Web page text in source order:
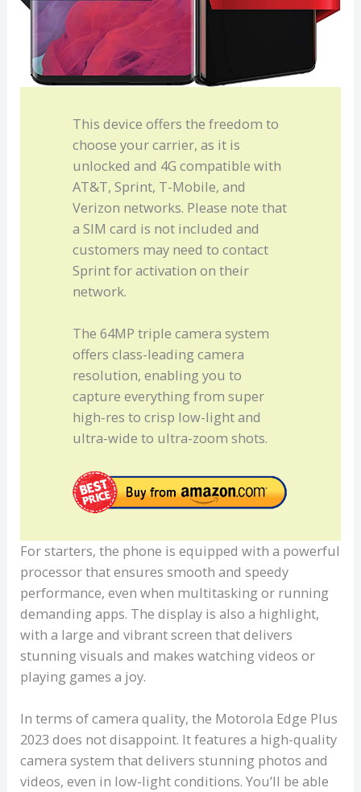
This device offers the freedom to
choose your carrier, as it is
unlocked and 4G compatible with
AT&T, Sprint, T-Mobile, and
Verizon networks. Please note that
a SIM card is not included and
customers may need to contact
Sprint for activation on their
network.
The 64MP triple camera system
offers class-leading camera
resolution, enabling you to
capture everything from super
high-res to crisp low-light and
ultra-wide to ultra-zoom shots.
For starters, the phone is equipped with a powerful
processor that ensures smooth and speedy
performance, even when multitasking or running
demanding apps. The display is also a highlight,
with a large and vibrant screen that delivers
stunning visuals and makes watching videos or
playing games a joy.
In terms of camera quality, the Motorola Edge Plus
2023 does not disappoint. It features a high-quality
camera system that delivers stunning photos and
videos, even in low-light conditions. You’ll be able